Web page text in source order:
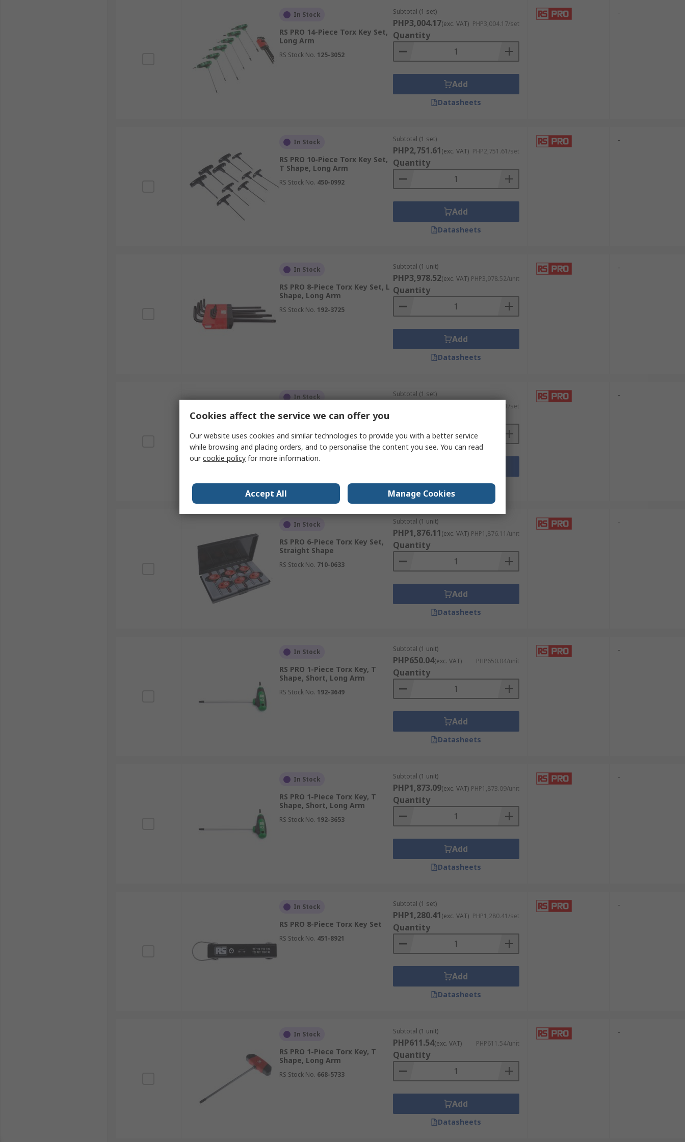
In Stock
RS PRO 14-Piece Torx Key Set,
Long Arm
RS Stock No. 125-3052
Subtotal (1 set)
PHP3,004.17(exc. VAT) PHP3,004.17/set
Quantity
Add
Datasheets
-
In Stock
RS PRO 10-Piece Torx Key Set,
T Shape, Long Arm
RS Stock No. 450-0992
Subtotal (1 set)
PHP2,751.61(exc. VAT) PHP2,751.61/set
Quantity
Add
Datasheets
-
In Stock
RS PRO 8-Piece Torx Key Set, L
Shape, Long Arm
RS Stock No. 192-3725
Subtotal (1 unit)
PHP3,978.52(exc. VAT) PHP3,978.52/unit
Quantity
Add
Datasheets
-
In Stock
RS PRO 18-Piece Torx Key Set,
RS Stock No.499-2521
Subtotal (1 set)
PHP5,568.51/set
Datasheets
-
In Stock
RS PRO 6-Piece Torx Key Set,
Straight Shape
RS Stock No. 710-0633
Subtotal (1 unit)
PHP1,876.11(exc. VAT) PHP1,876.11/unit
Quantity
Add
Datasheets
-
In Stock
RS PRO 1-Piece Torx Key, T
Shape, Short, Long Arm
RS Stock No. 192-3649
Subtotal (1 unit)
PHP650.04(exc. VAT) PHP650.04/unit
Quantity
Add
Datasheets
-
In Stock
RS PRO 1-Piece Torx Key, T
Shape, Short, Long Arm
RS Stock No. 192-3653
Subtotal (1 unit)
PHP1,873.09(exc. VAT) PHP1,873.09/unit
Quantity
Add
Datasheets
-
In Stock
RS PRO 8-Piece Torx Key Set
RS Stock No. 451-8921
Subtotal (1 set)
PHP1,280.41(exc. VAT) PHP1,280.41/set
Quantity
Add
Datasheets
-
In Stock
RS PRO 1-Piece Torx Key, T
Shape, Long Arm
RS Stock No. 668-5733
Subtotal (1 unit)
PHP611.54(exc. VAT) PHP611.54/unit
Quantity
Add
Datasheets
-
Cookies affect the service we can offer you
Our website uses cookies and similar technologies to provide you with a better service
while browsing and placing orders, and to personalise the content you see. You can read
ourcookie policy for more information.
Accept All Manage Cookies